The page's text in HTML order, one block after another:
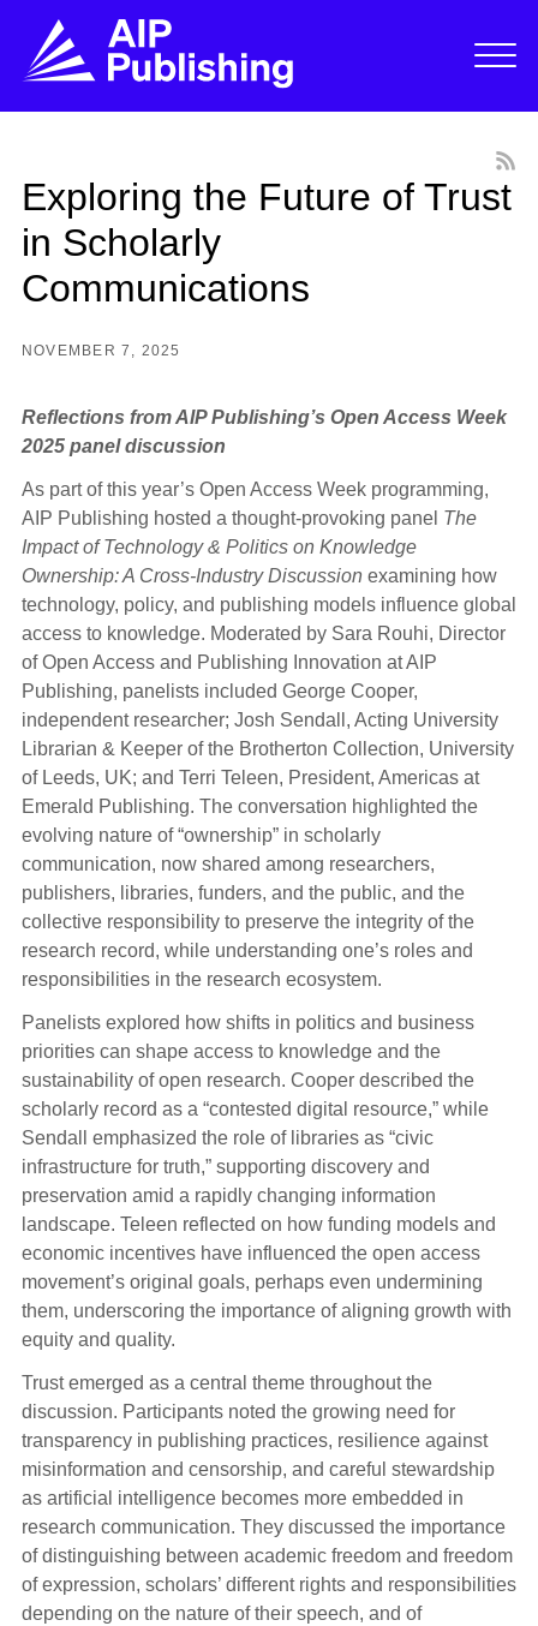
Exploring the Future of Trust
in Scholarly
Communications
NOVEMBER 7, 2025
Reflections from AIP Publishing’s Open Access Week
2025 panel discussion
As part of this year’s Open Access Week programming,
AIP Publishing hosted a thought-provoking panel The
Impact of Technology & Politics on Knowledge
Ownership: A Cross-Industry Discussionexamining how
technology, policy, and publishing models influence global
access to knowledge. Moderated by Sara Rouhi, Director
of Open Access and Publishing Innovation at AIP
Publishing, panelists included George Cooper,
independent researcher; Josh Sendall, Acting University
Librarian & Keeper of the Brotherton Collection, University
of Leeds, UK; and Terri Teleen, President, Americas at
Emerald Publishing. The conversation highlighted the
evolving nature of “ownership” in scholarly
communication, now shared among researchers,
publishers, libraries, funders, and the public, and the
collective responsibility to preserve the integrity of the
research record, while understanding one’s roles and
responsibilities in the research ecosystem.
Panelists explored how shifts in politics and business
priorities can shape access to knowledge and the
sustainability of open research. Cooper described the
scholarly record as a “contested digital resource,” while
Sendall emphasized the role of libraries as “civic
infrastructure for truth,” supporting discovery and
preservation amid a rapidly changing information
landscape. Teleen reflected on how funding models and
economic incentives have influenced the open access
movement’s original goals, perhaps even undermining
them, underscoring the importance of aligning growth with
equity and quality.
Trust emerged as a central theme throughout the
discussion. Participants noted the growing need for
transparency in publishing practices, resilience against
misinformation and censorship, and careful stewardship
as artificial intelligence becomes more embedded in
research communication. They discussed the importance
of distinguishing between academic freedom and freedom
of expression, scholars’ different rights and responsibilities
depending on the nature of their speech, and of